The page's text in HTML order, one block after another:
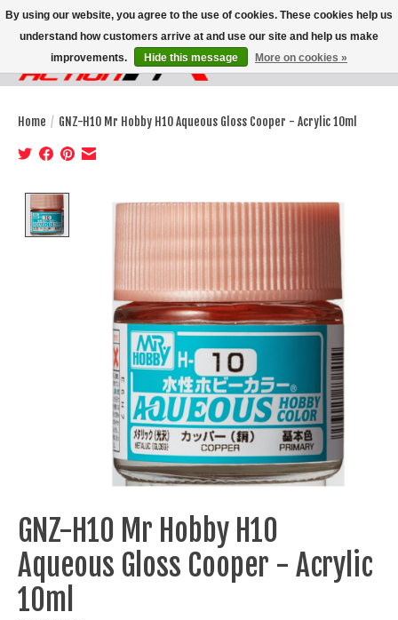
Wish List
Cart
Home / GNZ-H10 Mr Hobby H10 Aqueous Gloss Cooper - Acrylic 10ml
Product image slideshow Items
GNZ-H10 Mr Hobby H10
Aqueous Gloss Cooper - Acrylic
10ml
By using our website, you agree to the use of cookies. These cookies help us
understand how customers arrive at and use our site and help us make
improvements.
Hide this message More on cookies »